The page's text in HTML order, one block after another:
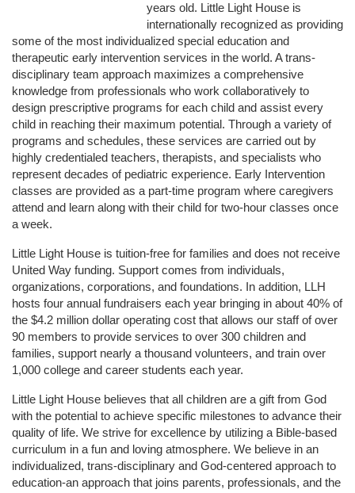
years old. Little Light House is
internationally recognized as providing
some of the most individualized special education and
therapeutic early intervention services in the world. A trans-
disciplinary team approach maximizes a comprehensive
knowledge from professionals who work collaboratively to
design prescriptive programs for each child and assist every
child in reaching their maximum potential. Through a variety of
programs and schedules, these services are carried out by
highly credentialed teachers, therapists, and specialists who
represent decades of pediatric experience. Early Intervention
classes are provided as a part-time program where caregivers
attend and learn along with their child for two-hour classes once
a week.
Little Light House is tuition-free for families and does not receive
United Way funding. Support comes from individuals,
organizations, corporations, and foundations. In addition, LLH
hosts four annual fundraisers each year bringing in about 40% of
the $4.2 million dollar operating cost that allows our staff of over
90 members to provide services to over 300 children and
families, support nearly a thousand volunteers, and train over
1,000 college and career students each year.
Little Light House believes that all children are a gift from God
with the potential to achieve specific milestones to advance their
quality of life. We strive for excellence by utilizing a Bible-based
curriculum in a fun and loving atmosphere. We believe in an
individualized, trans-disciplinary and God-centered approach to
education-an approach that joins parents, professionals, and the